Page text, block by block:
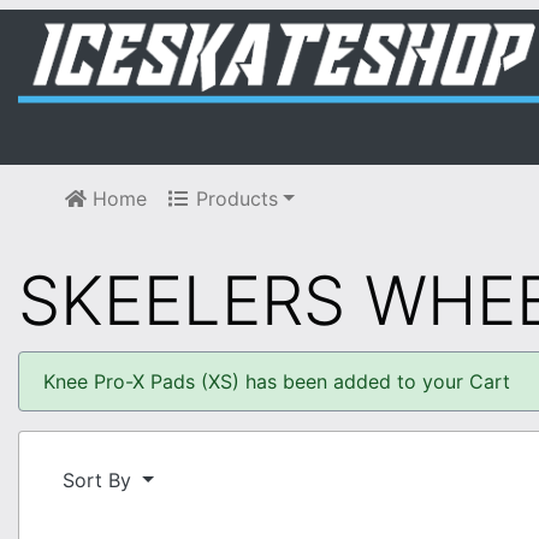
Home Products
SKEELERS
Knee Pro-X Pads (XS) has been added to your Cart
Sort By